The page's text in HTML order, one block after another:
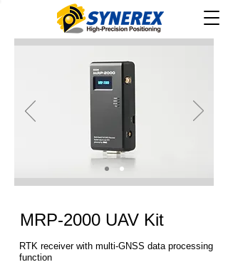
MRP-2000 UAV Kit
RTK receiver with multi-GNSS data processing
function